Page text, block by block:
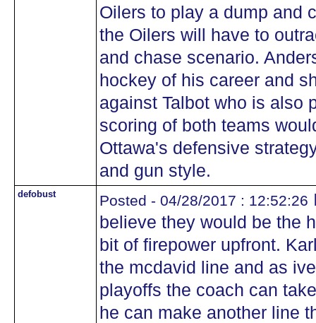
Oilers to play a dump and
the Oilers will have to
and chase scenario.
hockey of his career and
against Talbot who is also
scoring of both teams
Ottawa's defensive
and gun style.
defobust Posted - 04/28/2017 : 12:52:26
believe they would be the
bit of firepower upfront.
the mcdavid line and as
playoffs the coach can
he can make another line